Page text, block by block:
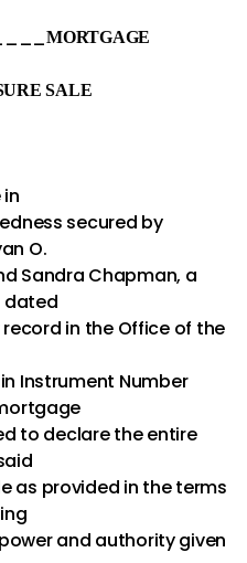
MORTGAGE
SALE
secured by
O.
Sandra Chapman, a
dated
record in the Office of the
Instrument Number
to declare the entire
as provided in the terms
and authority given